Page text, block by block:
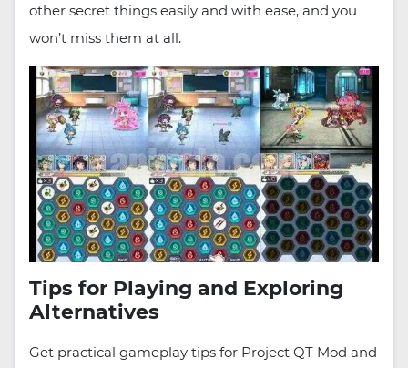
other secret things easily and with ease, and you
won’t miss them at all.
Tips for Playing and Exploring
Alternatives
Get practical gameplay tips for Project QT Mod and